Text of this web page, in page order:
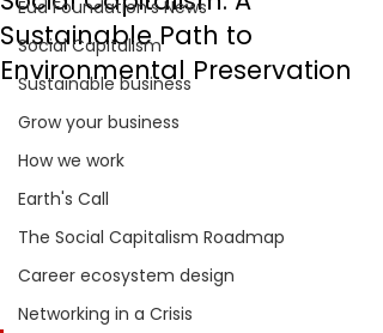
Eud Foundation's News
Social Capitalism
Sustainable business
Grow your business
How we work
Earth's Call
The Social Capitalism Roadmap
Career ecosystem design
Networking in a Crisis
Sustainable Path to
Environmental Preservation